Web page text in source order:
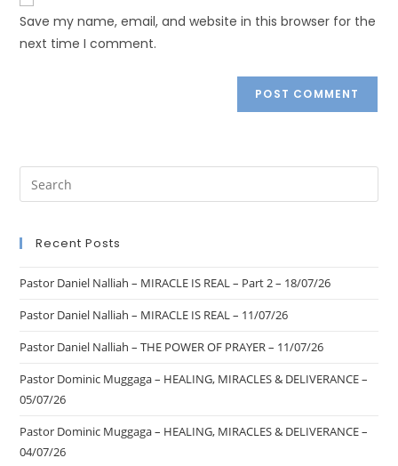
Save my name, email, and website in this browser for the
next time I comment.
Recent Posts
Pastor Daniel Nalliah – MIRACLE IS REAL – Part 2 – 18/07/26
Pastor Daniel Nalliah – MIRACLE IS REAL – 11/07/26
Pastor Daniel Nalliah – THE POWER OF PRAYER – 11/07/26
Pastor Dominic Muggaga – HEALING, MIRACLES & DELIVERANCE –
05/07/26
Pastor Dominic Muggaga – HEALING, MIRACLES & DELIVERANCE –
04/07/26